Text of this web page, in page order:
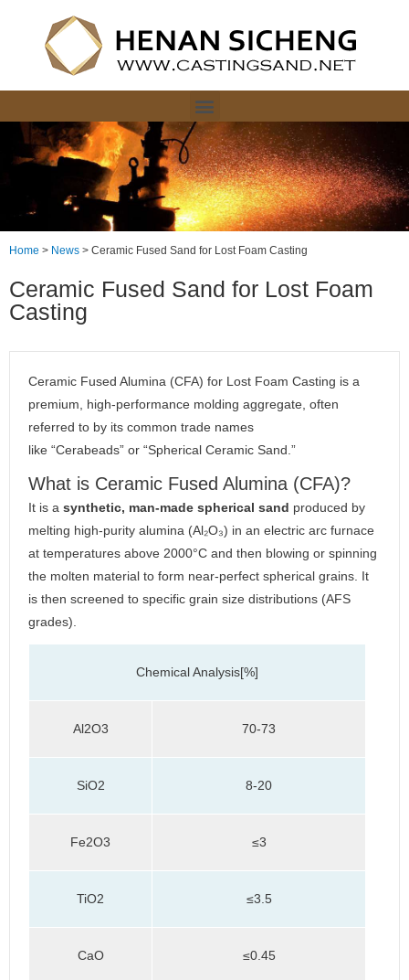
Home > News > Ceramic Fused Sand for Lost Foam Casting
Ceramic Fused Sand for Lost Foam
Casting
Ceramic Fused Alumina (CFA) for Lost Foam Casting is a
premium, high-performance molding aggregate, often
referred to by its common trade names
like “Cerabeads” or “Spherical Ceramic Sand.”
What is Ceramic Fused Alumina (CFA)?
It is a synthetic, man-made spherical sand produced by
melting high-purity alumina (Al₂O₃) in an electric arc furnace
at temperatures above 2000°C and then blowing or spinning
the molten material to form near-perfect spherical grains. It
is then screened to specific grain size distributions (AFS
grades).
Chemical Analysis[%]
Al2O3 70-73
SiO2 8-20
Fe2O3 ≤3
TiO2 ≤3.5
CaO ≤0.45